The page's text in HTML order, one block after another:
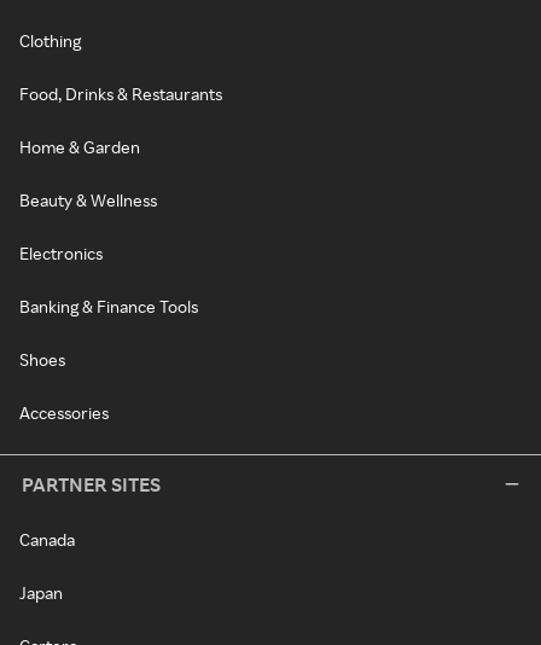
Clothing
Food, Drinks & Restaurants
Home & Garden
Beauty & Wellness
Electronics
Banking & Finance Tools
Shoes
Accessories
PARTNER SITES
Canada
Japan